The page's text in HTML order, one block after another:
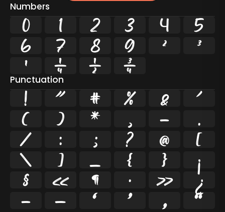
Numbers
0 1 2 3 4 5
6 7 8 9 ² ³
¹ ¼ ½ ¾
Punctuation
! " # % & '
( ) * , - .
/ : ; ? @ [
\ ] _ { } ¡
§ « ¶ · » ¿
– — ‘ ’ ‚ “